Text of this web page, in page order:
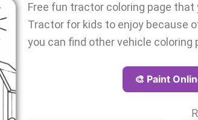
Free fun tractor coloring page
Tractor for kids to enjoy because
you can find other vehicle
🎨 Paint